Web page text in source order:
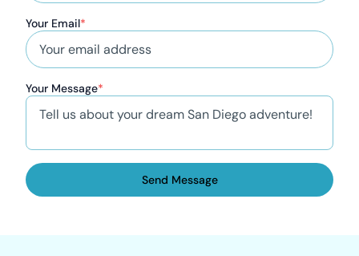
Your Email*
Your Message*
Send Message